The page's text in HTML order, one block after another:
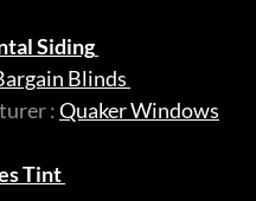
Siding
Blinds
:Quaker Windows
Tint